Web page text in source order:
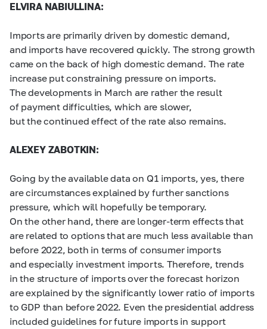
ELVIRA NABIULLINA:
Imports are primarily driven by domestic demand,
and imports have recovered quickly. The strong growth
came on the back of high domestic demand. The rate
increase put constraining pressure on imports.
The developments in March are rather the result
of payment difficulties, which are slower,
but the continued effect of the rate also remains.
ALEXEY ZABOTKIN:
Going by the available data on Q1 imports, yes, there
are circumstances explained by further sanctions
pressure, which will hopefully be temporary.
On the other hand, there are longer-term effects that
are related to options that are much less available than
before 2022, both in terms of consumer imports
and especially investment imports. Therefore, trends
in the structure of imports over the forecast horizon
are explained by the significantly lower ratio of imports
to GDP than before 2022. Even the presidential address
included guidelines for future imports in support